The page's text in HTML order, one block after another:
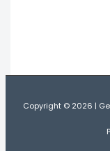
Copyright © 2026 |